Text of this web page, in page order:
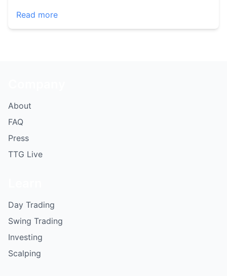
Read more
About
FAQ
Press
TTG Live
Day Trading
Swing Trading
Investing
Scalping